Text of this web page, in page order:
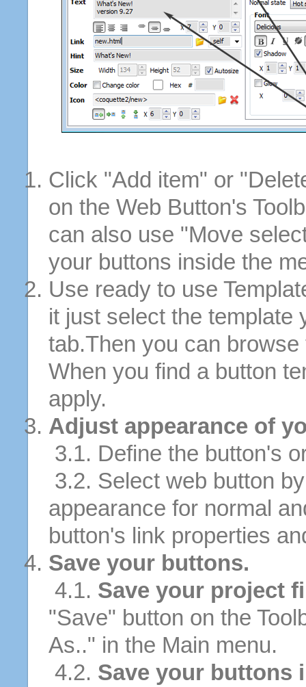
Click "Add item" or
on the Web Button's
can also use "Move
your buttons inside the
Use ready to use
it just select the template
tab.Then you can
When you find a button
apply.
Adjust appearance of
3.1. Define the button's
3.2. Select web button
appearance for normal
button's link properties
Save your buttons.
4.1. Save your project
"Save" button on the
As.." in the Main menu.
4.2. Save your buttons